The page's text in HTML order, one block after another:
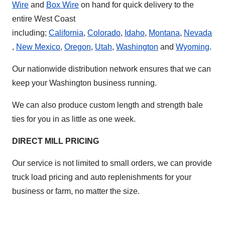
Wire and Box Wire on hand for quick delivery to the
entire West Coast
including; California, Colorado, Idaho, Montana, Nevada
, New Mexico, Oregon, Utah, Washington and Wyoming.
Our nationwide distribution network ensures that we can
keep your Washington business running.
We can also produce custom length and strength bale
ties for you in as little as one week.
DIRECT MILL PRICING
Our service is not limited to small orders, we can provide
truck load pricing and auto replenishments for your
business or farm, no matter the size.